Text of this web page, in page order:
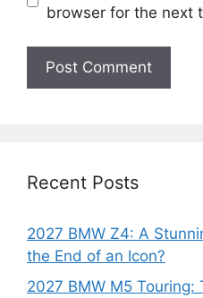
browser for the next
Recent Posts
2027 BMW Z4: A
the End of an Icon?
2027 BMW M5 Touring: